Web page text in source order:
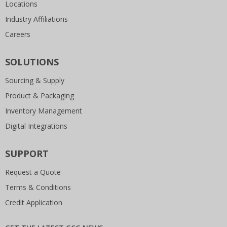
Locations
Industry Affiliations
Careers
SOLUTIONS
Sourcing & Supply
Product & Packaging
Inventory Management
Digital Integrations
SUPPORT
Request a Quote
Terms & Conditions
Credit Application